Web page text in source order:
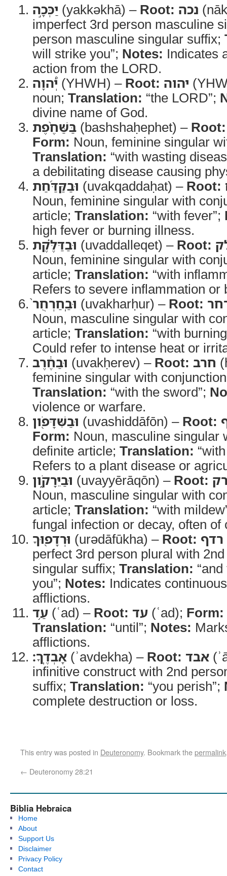
יַכְּכָ֣ה (yakkəkhā) – Root: נכה
imperfect 3rd person masculine
person masculine singular suffix;
will strike you”; Notes: Indicates
action from the LORD.
יְ֠הוָה (YHWH) – Root: יהוה
noun; Translation: “the LORD”;
divine name of God.
בַּשַּׁחֶ֨פֶת (bashshaḥephet) – Root:
Form: Noun, feminine singular
Translation: “with wasting
a debilitating disease causing
וּבַקַּדַּ֜חַת (uvakqaddaḥat) – Root:
Noun, feminine singular with
article; Translation: “with fever”;
high fever or burning illness.
וּבַדַּלֶּ֗קֶת (uvaddalleqet) – Root:
Noun, feminine singular with
article; Translation: “with
Refers to severe inflammation or
וּבַֽחַרְחֻר֙ (uvakharḥur) – Root:
Noun, masculine singular with
article; Translation: “with
Could refer to intense heat or
וּבַחֶ֔רֶב (uvakḥerev) – Root: חרב
feminine singular with
Translation: “with the sword”;
violence or warfare.
וּבַשִּׁדָּפֹ֖ון (uvashiddāfōn) – Root:
Form: Noun, masculine singular
definite article; Translation:
Refers to a plant disease or
וּבַיֵּרָקֹ֑ון (uvayyērāqōn) – Root:
Noun, masculine singular with
article; Translation: “with
fungal infection or decay, often of
וּרְדָפ֖וּךָ (urədāfūkha) – Root: רדף
perfect 3rd person plural with
singular suffix; Translation:
you”; Notes: Indicates
afflictions.
עַ֥ד (ʿad) – Root: עד (ʿad); Form:
Translation: “until”; Notes:
afflictions.
אָבְדֶֽךָ׃ (ʾavdekha) – Root: אבד
infinitive construct with 2nd
suffix; Translation: “you perish”;
complete destruction or loss.
This entry was posted in Deuteronomy. Bookmark thepermalink
← Deuteronomy 28:21
Biblia Hebraica
Home
About
Support Us
Disclaimer
Privacy Policy
Contact